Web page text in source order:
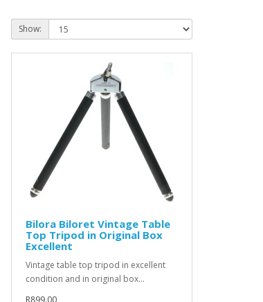
Show:
Bilora Biloret Vintage Table
Top Tripod in Original Box
Excellent
Vintage table top tripod in excellent
condition and in original box...
R899.00